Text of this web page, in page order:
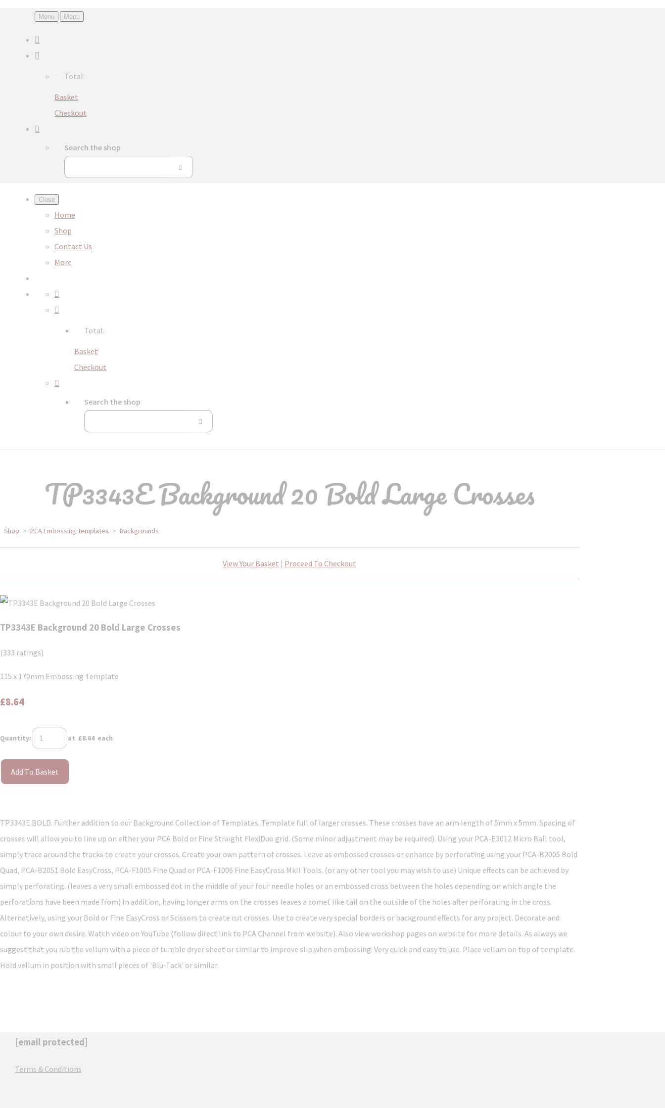
Menu Menu
Total:
Basket
Checkout
Search the shop
Close
Home
Shop
Contact Us
More
Total:
Basket
Checkout
Search the shop
TP3343E Background 20 Bold Large Crosses
Shop > PCA Embossing Templates > Backgrounds
View Your Basket | Proceed To Checkout
TP3343E Background 20 Bold Large Crosses
(333 ratings)
115 x 170mm Embossing Template
£8.64
Quantity: at £8.64each
Add To Basket
TP3343E BOLD. Further addition to our Background Collection of Templates. Template full of larger crosses. These crosses have an arm length of 5mm x 5mm. Spacing of
crosses will allow you to line up on either your PCA Bold or Fine Straight FlexiDuo grid. (Some minor adjustment may be required) Using your PCA-E3012 Micro Ball tool,
simply trace around the tracks to create your crosses. Create your own pattern of crosses. Leave as embossed crosses or enhance by perforating using your PCA-B2005 Bold
Quad, PCA-B2051 Bold EasyCross, PCA-F1005 Fine Quad or PCA-F1006 Fine EasyCross MkII Tools. (or any other tool you may wish to use) Unique effects can be achieved by
simply perforating. (leaves a very small embossed dot in the middle of your four needle holes or an embossed cross between the holes depending on which angle the
perforations have been made from) In addition, having longer arms on the crosses leaves a comet like tail on the outside of the holes after perforating in the cross.
Alternatively, using your Bold or Fine EasyCross or Scissors to create cut crosses. Use to create very special borders or background effects for any project. Decorate and
colour to your own desire. Watch video on YouTube (follow direct link to PCA Channel from website). Also view workshop pages on website for more details. As always we
suggest that you rub the vellum with a piece of tumble dryer sheet or similar to improve slip when embossing. Very quick and easy to use. Place vellum on top of template.
Hold vellum in position with small pieces of 'Blu-Tack' or similar.
[email protected]
Terms & Conditions